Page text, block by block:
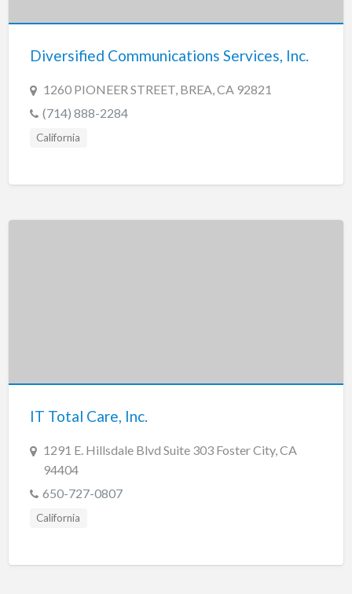
Diversified Communications Services, Inc.
1260 PIONEER STREET, BREA, CA 92821
(714) 888-2284
California
IT Total Care, Inc.
1291 E. Hillsdale Blvd Suite 303 Foster City, CA
94404
650-727-0807
California